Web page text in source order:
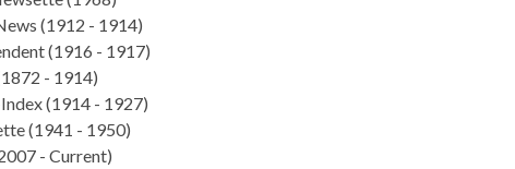
(1912 - 1914)
(1916 - 1917)
- 1914)
(1914 - 1927)
(1941 - 1950)
- Current)